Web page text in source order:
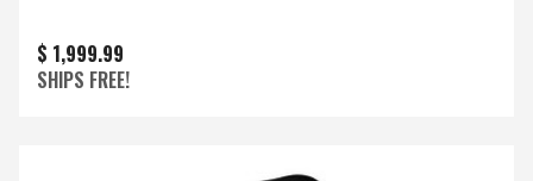
$ 1,999.99
SHIPS FREE!